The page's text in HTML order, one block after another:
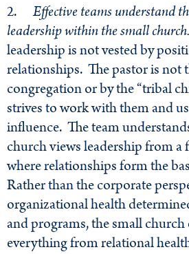
2.Effective teams understand
leadership within the small church.
leadership is not vested by
relationships. The pastor is not
congregation or by the “tribal
strives to work with them and
influence. The team
church views leadership from a
where relationships form the
Rather than the corporate
organizational health
and programs, the small church
everything from relational